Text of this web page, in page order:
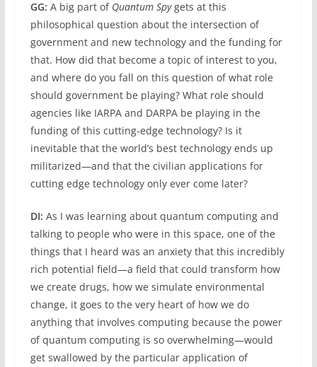
GG: A big part of Quantum Spygets at this
philosophical question about the intersection of
government and new technology and the funding for
that. How did that become a topic of interest to you,
and where do you fall on this question of what role
should government be playing? What role should
agencies like IARPA and DARPA be playing in the
funding of this cutting-edge technology? Is it
inevitable that the world’s best technology ends up
militarized—and that the civilian applications for
cutting edge technology only ever come later?
DI: As I was learning about quantum computing and
talking to people who were in this space, one of the
things that I heard was an anxiety that this incredibly
rich potential field—a field that could transform how
we create drugs, how we simulate environmental
change, it goes to the very heart of how we do
anything that involves computing because the power
of quantum computing is so overwhelming—would
get swallowed by the particular application of